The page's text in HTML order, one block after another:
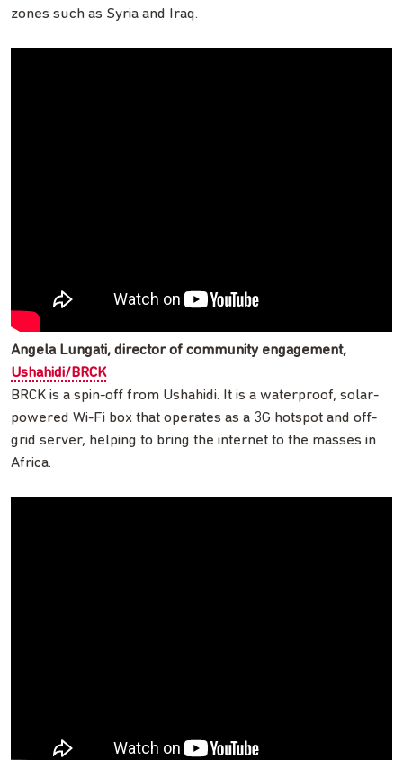
zones such as Syria and Iraq.
Angela Lungati, director of community engagement,
Ushahidi/BRCK
BRCK is a spin-off from Ushahidi. It is a waterproof, solar-
powered Wi-Fi box that operates as a 3G hotspot and off-
grid server, helping to bring the internet to the masses in
Africa.